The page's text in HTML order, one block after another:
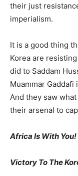
their just
imperialism.
It is a good thing
Korea are
did to Saddam
Muammar Gaddafi
And they saw
their arsenal to
Africa Is With You!
Victory To The